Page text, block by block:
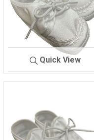
Quick View
BABY SHOES 9707